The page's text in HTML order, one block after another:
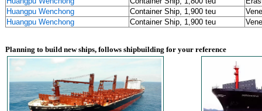
Huangpu Wenchong
Container Ship, 1,900 teu
Huangpu Wenchong
Container Ship, 1,900 teu
Planning to build new ships, follows shipbuilding for your reference